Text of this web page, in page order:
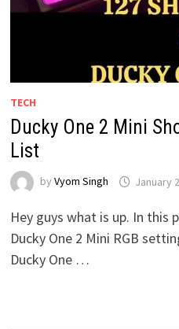
TECH
Ducky One 2 Mini
List
by Vyom Singh January
Hey guys what is up. In
Ducky One 2 Mini RGB
Ducky One …